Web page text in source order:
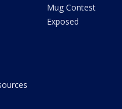
Mug Contest
Exposed